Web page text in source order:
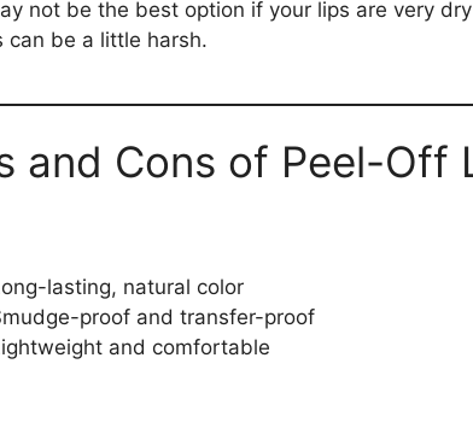
not be the best option if your lips are very
can be a little harsh.
and Cons of Peel-Off
lasting, natural color
proof and transfer-proof
and comfortable